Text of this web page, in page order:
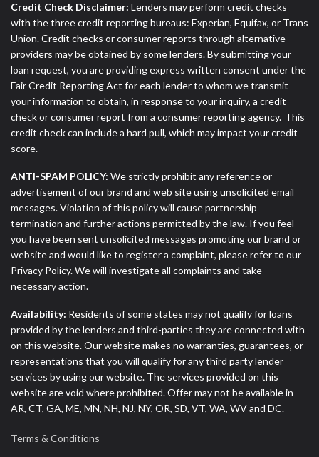
Credit Check Disclaimer: Lenders may perform credit checks
with the three credit reporting bureaus: Experian, Equifax, or Trans
Union. Credit checks or consumer reports through alternative
providers may be obtained by some lenders. By submitting your
loan request, you are providing express written consent under the
Fair Credit Reporting Act for each lender to whom we transmit
your information to obtain, in response to your inquiry, a credit
check or consumer report from a consumer reporting agency. This
credit check can include a hard pull, which may impact your credit
score.
ANTI-SPAM POLICY: We strictly prohibit any reference or
advertisement of our brand and web site using unsolicited email
messages. Violation of this policy will cause partnership
termination and further actions permitted by the law. If you feel
you have been sent unsolicited messages promoting our brand or
website and would like to register a complaint, please refer to our
Privacy Policy. We will investigate all complaints and take
necessary action.
Availability: Residents of some states may not qualify for loans
provided by the lenders and third-parties they are connected with
on this website. Our website makes no warranties, guarantees, or
representations that you will qualify for any third party lender
services by using our website. The services provided on this
website are void where prohibited. Offer may not be available in
AR, CT, GA, ME, MN, NH, NJ, NY, OR, SD, VT, WA, WV and DC.
Terms & Conditions